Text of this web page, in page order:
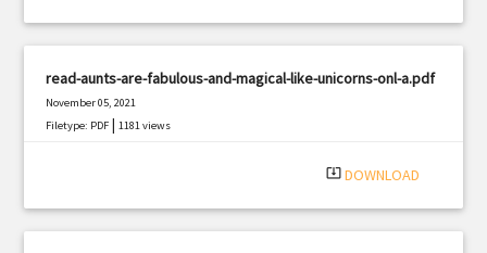
read-aunts-are-fabulous-and-magical-like-unicorns-onl-a.pdf
November 05, 2021
Filetype: PDF |1181 views
system_update_alt DOWNLOAD